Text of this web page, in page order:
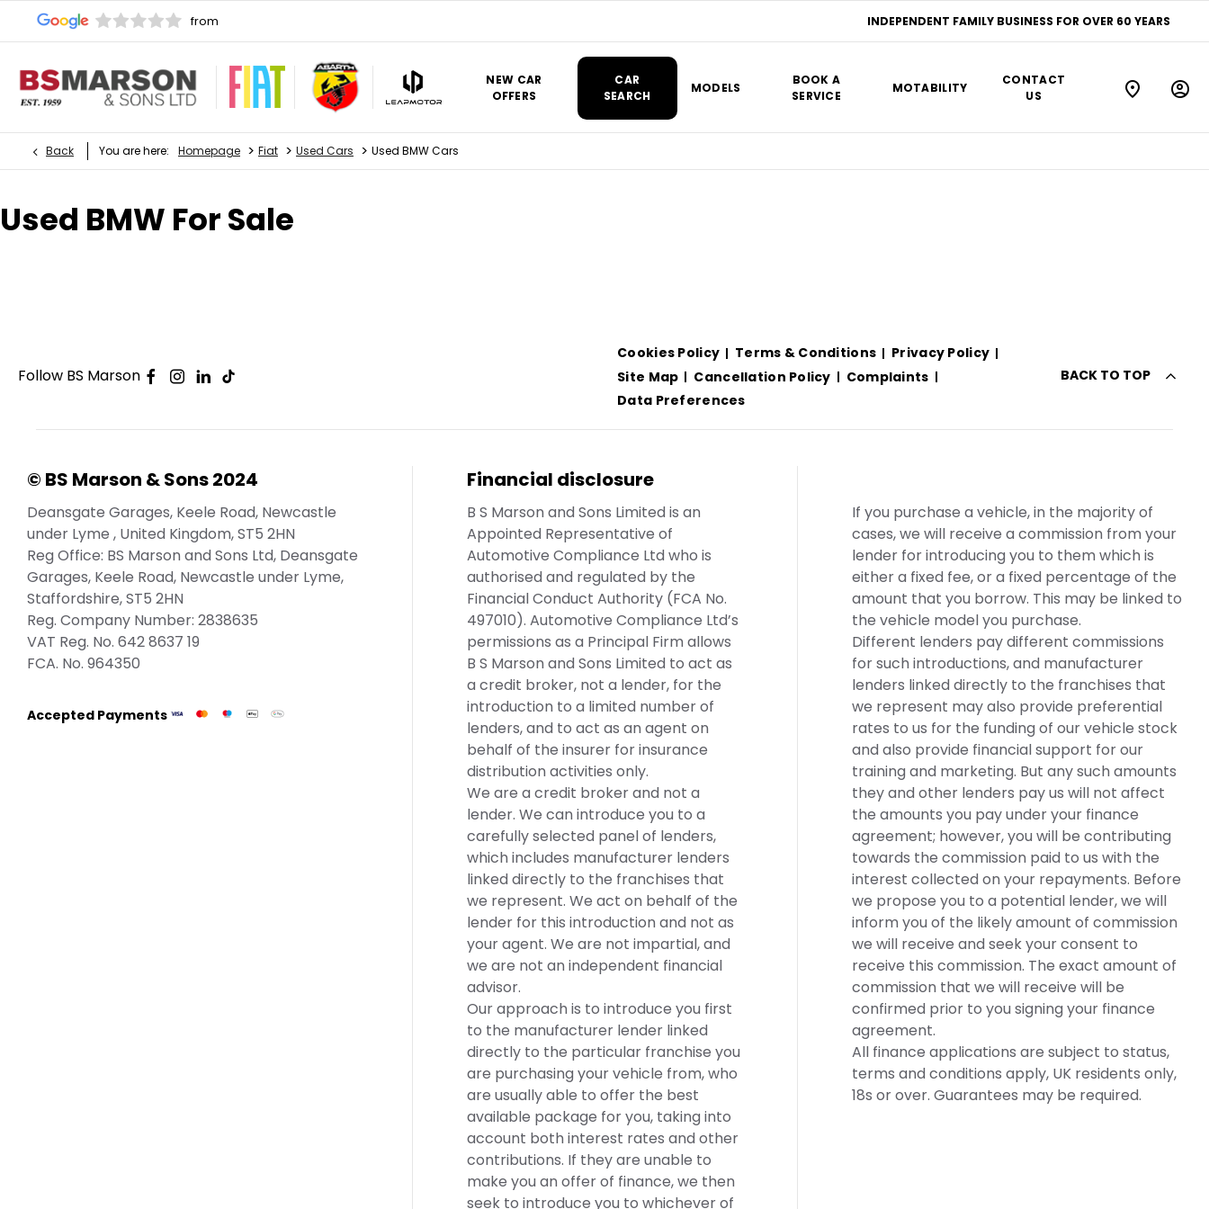
INDEPENDENT FAMILY BUSINESS FOR OVER 60 YEARS
NEW CAR
OFFERS
CAR
SEARCH
MODELS
BOOK A
SERVICE
MOTABILITY
CONTACT
US
Back You are here: Homepage > Fiat > Used Cars > Used BMW Cars
Used BMW For Sale
Follow BS Marson
Cookies Policy Terms & Conditions
Privacy Policy
Site Map
Cancellation Policy
Complaints
Data Preferences
BACK TO TOP
© BS Marson & Sons 2024
Deansgate Garages, Keele Road, Newcastle
under Lyme , United Kingdom, ST5 2HN
Reg Office: BS Marson and Sons Ltd, Deansgate
Garages, Keele Road, Newcastle under Lyme,
Staffordshire, ST5 2HN
Reg. Company Number: 2838635
VAT Reg. No. 642 8637 19
FCA. No. 964350
Accepted Payments
Financial disclosure
B S Marson and Sons Limited is an
Appointed Representative of
Automotive Compliance Ltd who is
authorised and regulated by the
Financial Conduct Authority (FCA No.
497010). Automotive Compliance Ltd’s
permissions as a Principal Firm allows
B S Marson and Sons Limited to act as
a credit broker, not a lender, for the
introduction to a limited number of
lenders, and to act as an agent on
behalf of the insurer for insurance
distribution activities only.
We are a credit broker and not a
lender. We can introduce you to a
carefully selected panel of lenders,
which includes manufacturer lenders
linked directly to the franchises that
we represent. We act on behalf of the
lender for this introduction and not as
your agent. We are not impartial, and
we are not an independent financial
advisor.
Our approach is to introduce you first
to the manufacturer lender linked
directly to the particular franchise you
are purchasing your vehicle from, who
are usually able to offer the best
available package for you, taking into
account both interest rates and other
contributions. If they are unable to
make you an offer of finance, we then
seek to introduce you to whichever of
If you purchase a vehicle, in the majority of
cases, we will receive a commission from your
lender for introducing you to them which is
either a fixed fee, or a fixed percentage of the
amount that you borrow. This may be linked to
the vehicle model you purchase.
Different lenders pay different commissions
for such introductions, and manufacturer
lenders linked directly to the franchises that
we represent may also provide preferential
rates to us for the funding of our vehicle stock
and also provide financial support for our
training and marketing. But any such amounts
they and other lenders pay us will not affect
the amounts you pay under your finance
agreement; however, you will be contributing
towards the commission paid to us with the
interest collected on your repayments. Before
we propose you to a potential lender, we will
inform you of the likely amount of commission
we will receive and seek your consent to
receive this commission. The exact amount of
commission that we will receive will be
confirmed prior to you signing your finance
agreement.
All finance applications are subject to status,
terms and conditions apply, UK residents only,
18s or over. Guarantees may be required.